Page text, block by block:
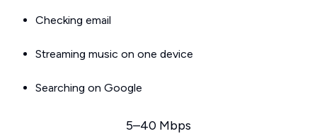
Checking email
Streaming music on one device
Searching on Google
5–40 Mbps